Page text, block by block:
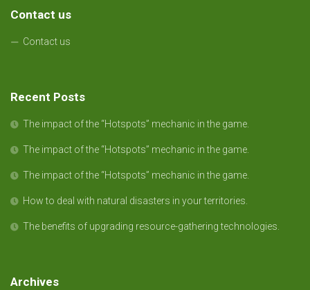
Contact us
Contact us
Recent Posts
The impact of the “Hotspots” mechanic in the game.
The impact of the “Hotspots” mechanic in the game.
The impact of the “Hotspots” mechanic in the game.
How to deal with natural disasters in your territories.
The benefits of upgrading resource-gathering technologies.
Archives